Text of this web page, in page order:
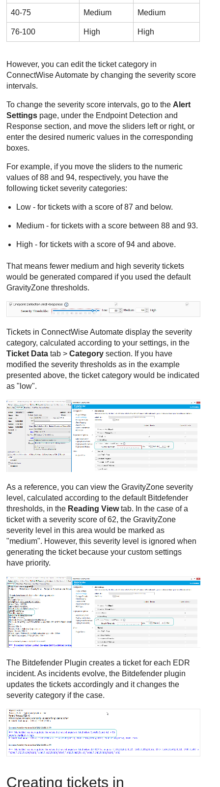
40-75 Medium Medium
76-100 High High
However, you can edit the ticket category in
ConnectWiseAutomate by changing the severity score
intervals.
To change the severity score intervals, go to the Alert
Settings page, under the Endpoint Detection and
Response section, and move the sliders left or right, or
enter the desired numeric values in the corresponding
boxes.
For example, if you move the sliders to the numeric
values of 88 and 94, respectively, you have the
following ticket severity categories:
Low - for tickets with a score of 87 and below.
Medium - for tickets with a score between 88 and 93.
High - for tickets with a score of 94 and above.
That means fewer medium and high severity tickets
would be generated compared if you used the default
GravityZone thresholds.
Tickets inConnectWiseAutomate display the severity
category, calculated according to your settings, in the
Ticket Data tab >Category section. If you have
modified the severity thresholds as in the example
presented above, the ticket category would be indicated
as "low".
As a reference, you can view theGravityZone severity
level, calculated according to the default Bitdefender
thresholds, in the Reading Viewtab. In the case of a
ticket with a severity score of 62, theGravityZone
severity level in this area would be marked as
"medium". However, this severity level is ignored when
generating the ticket because your custom settings
have priority.
The Bitdefender Plugin creates a ticket for each EDR
incident. As incidents evolve, the Bitdefender plugin
updates the tickets accordingly and it changes the
severity category if the case.
Creating tickets in